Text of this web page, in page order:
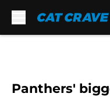
Panthers'